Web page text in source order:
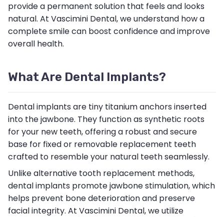
provide a permanent solution that feels and looks
natural. At Vascimini Dental, we understand how a
complete smile can boost confidence and improve
overall health.
What Are Dental Implants?
Dental implants are tiny titanium anchors inserted
into the jawbone. They function as synthetic roots
for your new teeth, offering a robust and secure
base for fixed or removable replacement teeth
crafted to resemble your natural teeth seamlessly.
Unlike alternative tooth replacement methods,
dental implants promote jawbone stimulation, which
helps prevent bone deterioration and preserve
facial integrity. At Vascimini Dental, we utilize